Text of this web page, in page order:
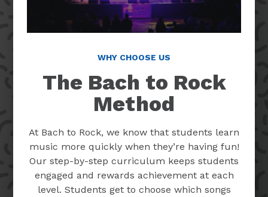
WHY CHOOSE US
The Bach to Rock
Method
At Bach to Rock, we know that students learn
music more quickly when they’re having fun!
Our step-by-step curriculum keeps students
engaged and rewards achievement at each
level. Students get to choose which songs